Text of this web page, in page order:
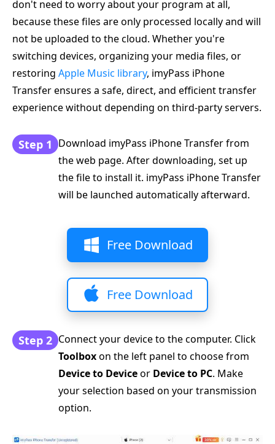
don't need to worry about your program at all,
because these files are only processed locally and will
not be uploaded to the cloud. Whether you're
switching devices, organizing your media files, or
restoring Apple Music library, imyPass iPhone
Transfer ensures a safe, direct, and efficient transfer
experience without depending on third-party servers.
Step 1 Download imyPass iPhone Transfer from
the web page. After downloading, set up
the file to install it. imyPass iPhone Transfer
will be launched automatically afterward.
Free Download
Free Download
Step 2 Connect your device to the computer. Click
Toolboxon the left panel to choose from
Device to Deviceor Device to PC. Make
your selection based on your transmission
option.